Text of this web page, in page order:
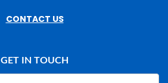
CONTACT US
GET IN TOUCH